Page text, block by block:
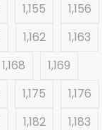
1,155
1,156
1,162
1,163
1,168
1,169
1,175
1,176
1,182 1,183